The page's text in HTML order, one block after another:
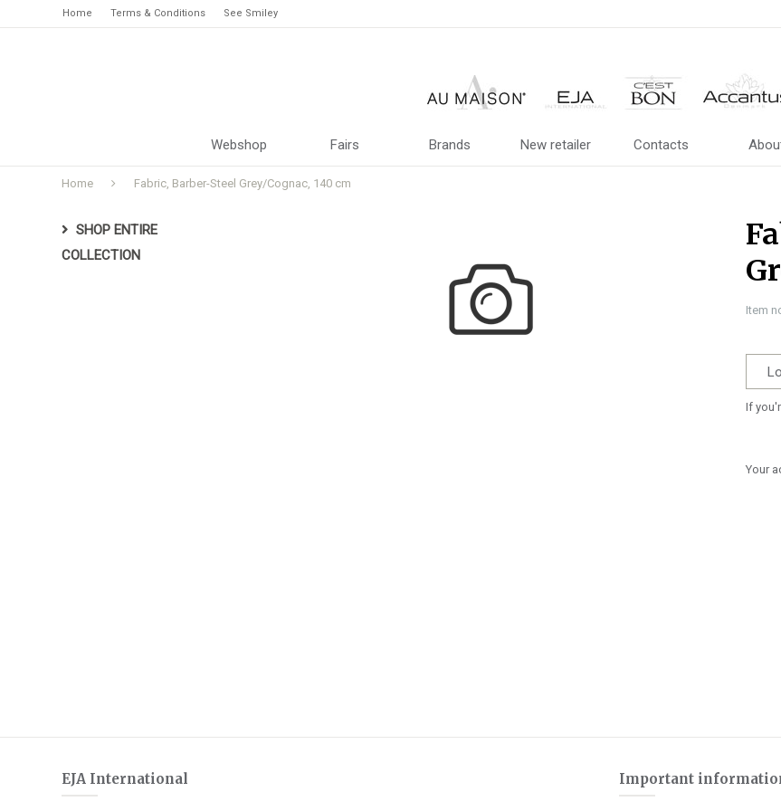
Home Terms & Conditions See Smiley
Webshop Fairs Brands New retailer Contacts
Home Fabric, Barber-Steel Grey/Cognac, 140 cm
SHOP ENTIRE
COLLECTION
Item
If
Your
EJA International Important